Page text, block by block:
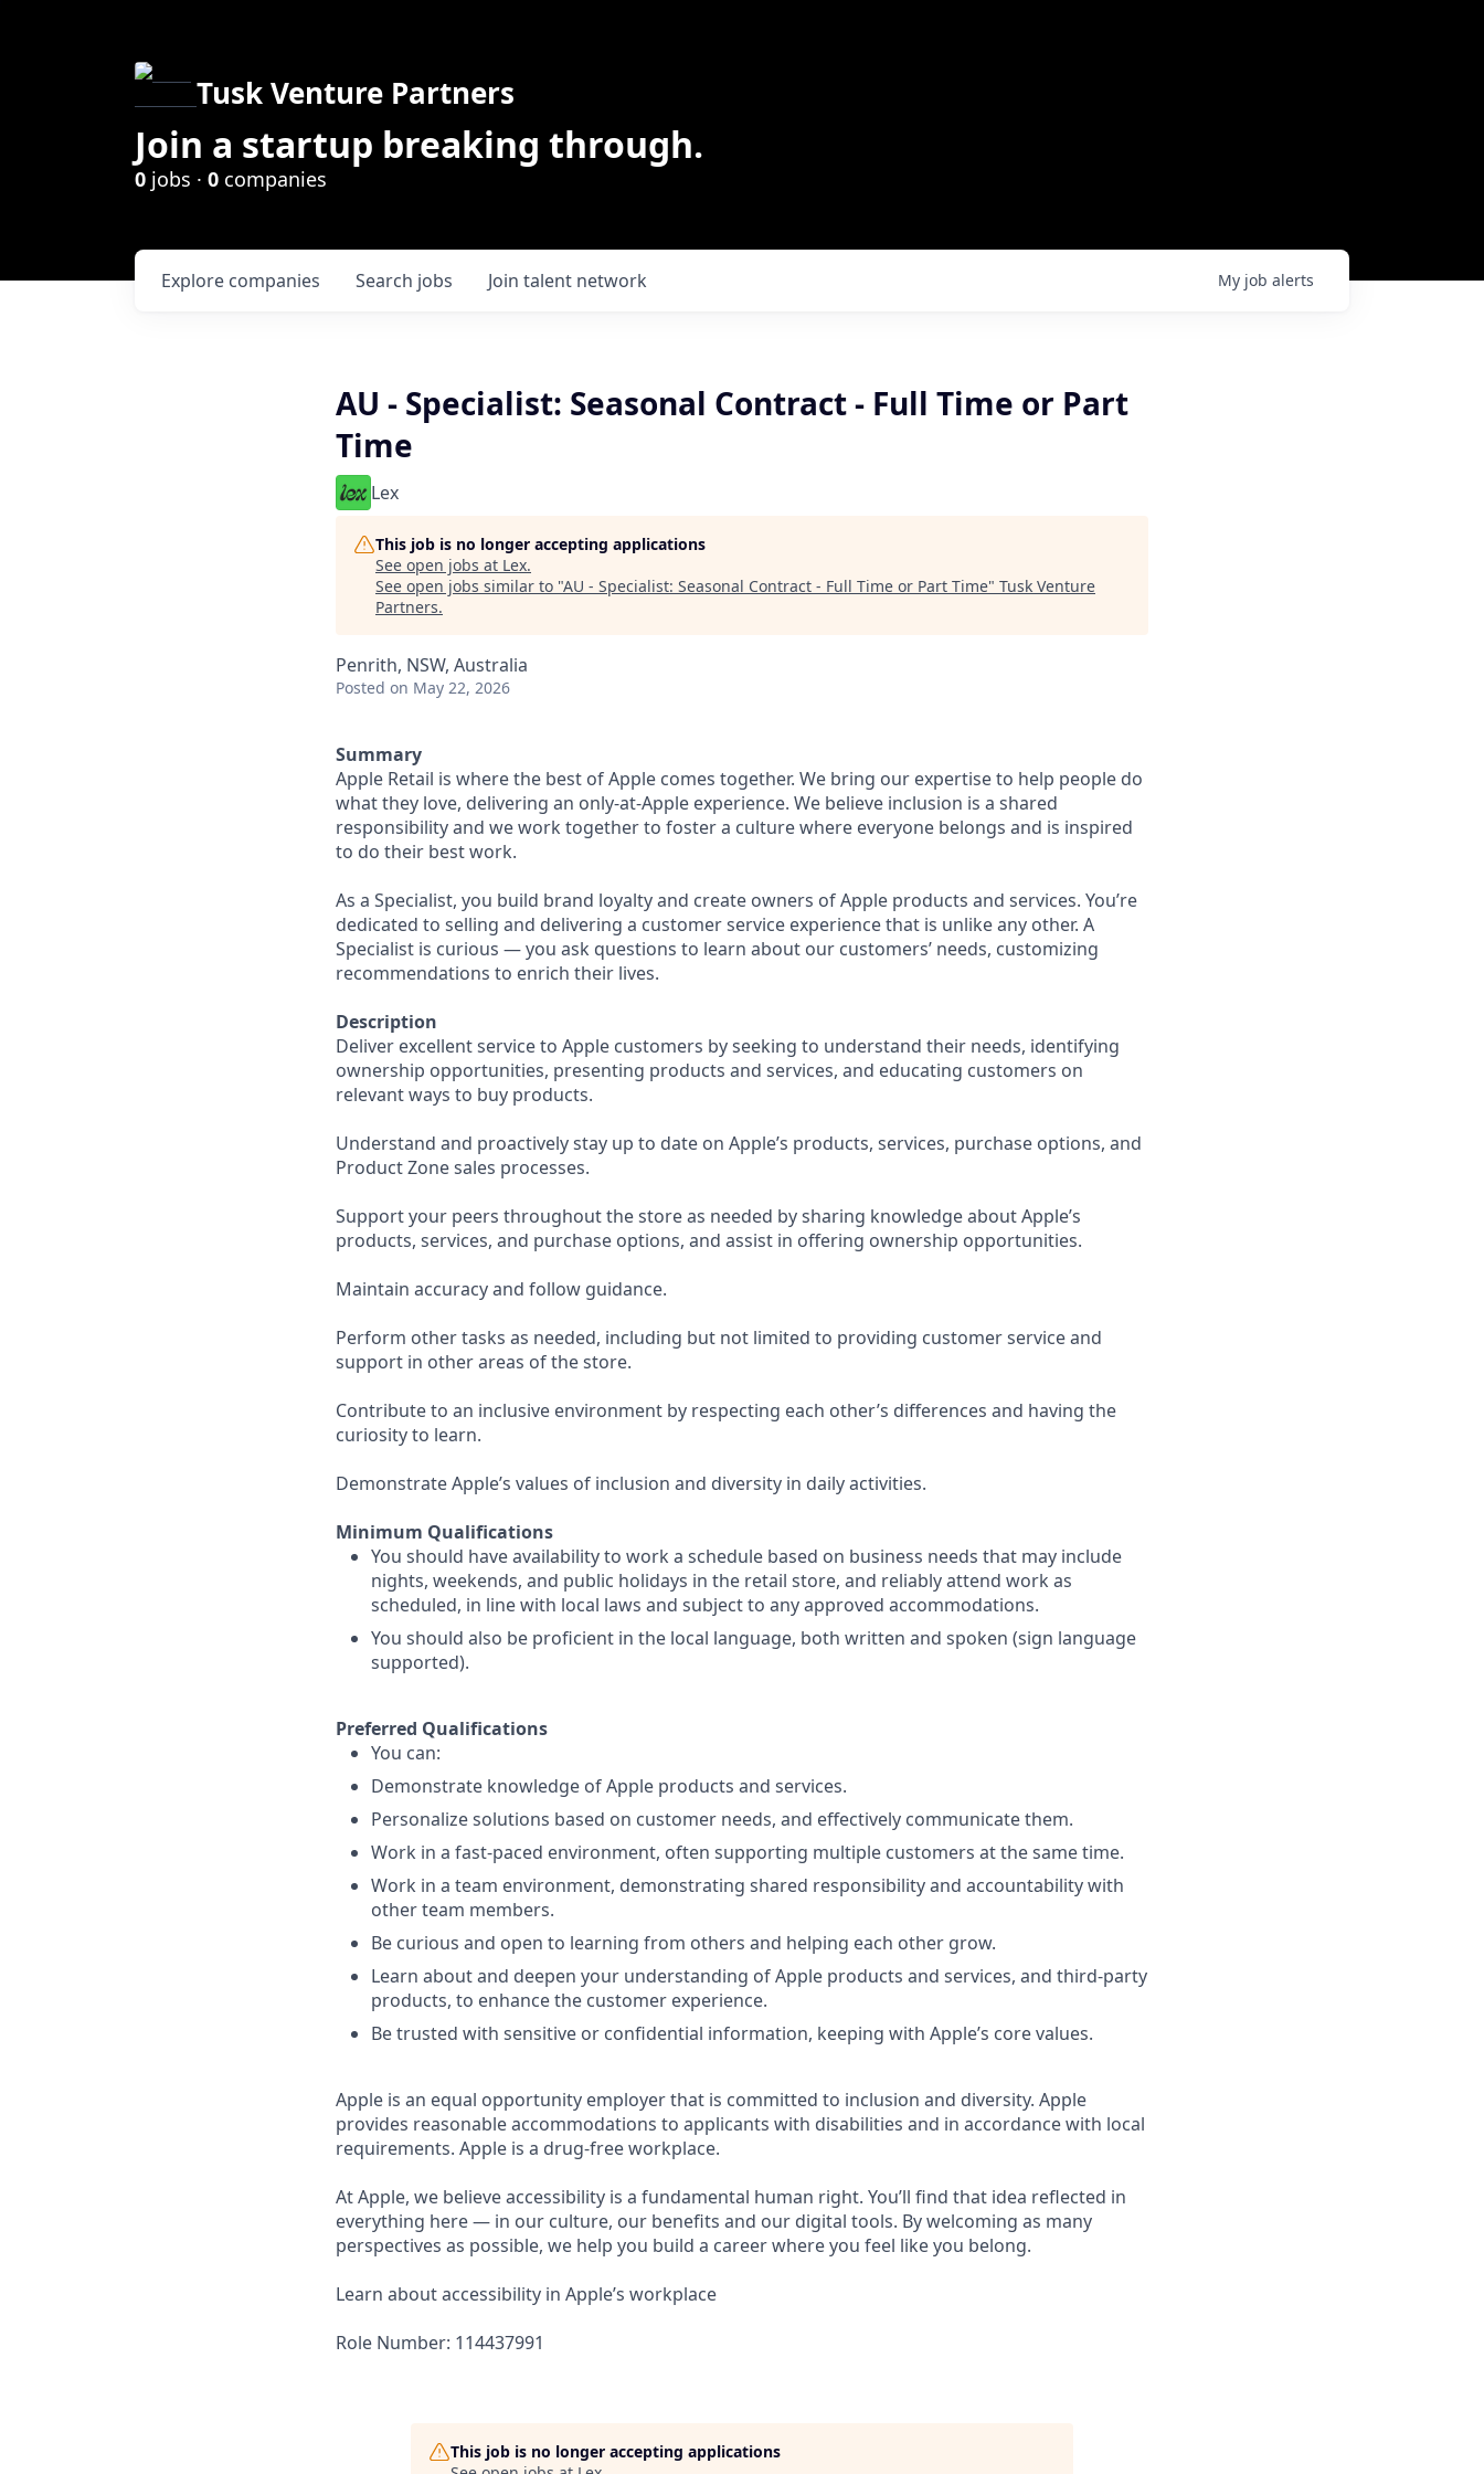
Tusk Venture Partners
Join a startup breaking through.
0 jobs · 0 companies
Search jobs
Explore companies Join talent network My job alerts
AU - Specialist: Seasonal Contract - Full Time or Part
Time
Lex
This job is no longer accepting applications
See open jobs at Lex.
See open jobs similar to "AU - Specialist: Seasonal Contract - Full Time or Part Time" Tusk Venture
Partners.
Penrith, NSW, Australia
Posted on May 22, 2026
Summary
Apple Retail is where the best of Apple comes together. We bring our expertise to help people do
what they love, delivering an only-at-Apple experience. We believe inclusion is a shared
responsibility and we work together to foster a culture where everyone belongs and is inspired
to do their best work.
As a Specialist, you build brand loyalty and create owners of Apple products and services. You’re
dedicated to selling and delivering a customer service experience that is unlike any other. A
Specialist is curious — you ask questions to learn about our customers’ needs, customizing
recommendations to enrich their lives.
Description
Deliver excellent service to Apple customers by seeking to understand their needs, identifying
ownership opportunities, presenting products and services, and educating customers on
relevant ways to buy products.
Understand and proactively stay up to date on Apple’s products, services, purchase options, and
Product Zone sales processes.
Support your peers throughout the store as needed by sharing knowledge about Apple’s
products, services, and purchase options, and assist in offering ownership opportunities.
Maintain accuracy and follow guidance.
Perform other tasks as needed, including but not limited to providing customer service and
support in other areas of the store.
Contribute to an inclusive environment by respecting each other’s differences and having the
curiosity to learn.
Demonstrate Apple’s values of inclusion and diversity in daily activities.
Minimum Qualifications
You should have availability to work a schedule based on business needs that may include
nights, weekends, and public holidays in the retail store, and reliably attend work as
scheduled, in line with local laws and subject to any approved accommodations.
You should also be proficient in the local language, both written and spoken (sign language
supported).
Preferred Qualifications
You can:
Demonstrate knowledge of Apple products and services.
Personalize solutions based on customer needs, and effectively communicate them.
Work in a fast-paced environment, often supporting multiple customers at the same time.
Work in a team environment, demonstrating shared responsibility and accountability with
other team members.
Be curious and open to learning from others and helping each other grow.
Learn about and deepen your understanding of Apple products and services, and third-party
products, to enhance the customer experience.
Be trusted with sensitive or confidential information, keeping with Apple’s core values.
Apple is an equal opportunity employer that is committed to inclusion and diversity. Apple
provides reasonable accommodations to applicants with disabilities and in accordance with local
requirements. Apple is a drug-free workplace.
At Apple, we believe accessibility is a fundamental human right. You’ll find that idea reflected in
everything here — in our culture, our benefits and our digital tools. By welcoming as many
perspectives as possible, we help you build a career where you feel like you belong.
Learn about accessibility in Apple’s workplace
Role Number: 114437991
This job is no longer accepting applications